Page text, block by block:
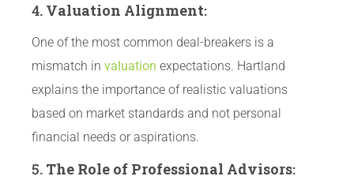
4. Valuation Alignment:
One of the most common deal-breakers is a
mismatch in valuation expectations. Hartland
explains the importance of realistic valuations
based on market standards and not personal
financial needs or aspirations.
5. The Role of Professional Advisors: